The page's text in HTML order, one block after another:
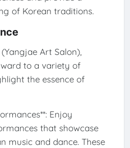
of Korean traditions.
Art Salon),
to a variety of
the essence of
Enjoy
that showcase
music and dance. These